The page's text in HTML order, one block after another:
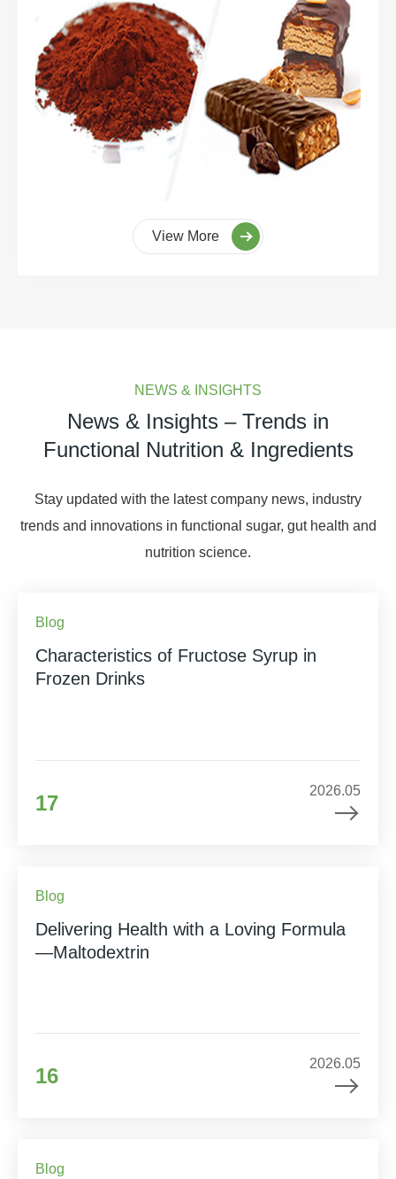
View More
NEWS & INSIGHTS
News & Insights – Trends in
Functional Nutrition & Ingredients
Stay updated with the latest company news, industry
trends and innovations in functional sugar, gut health and
nutrition science.
Blog
Characteristics of Fructose Syrup in
Frozen Drinks
17
2026.05
Blog
Delivering Health with a Loving Formula
—Maltodextrin
16
2026.05
Blog